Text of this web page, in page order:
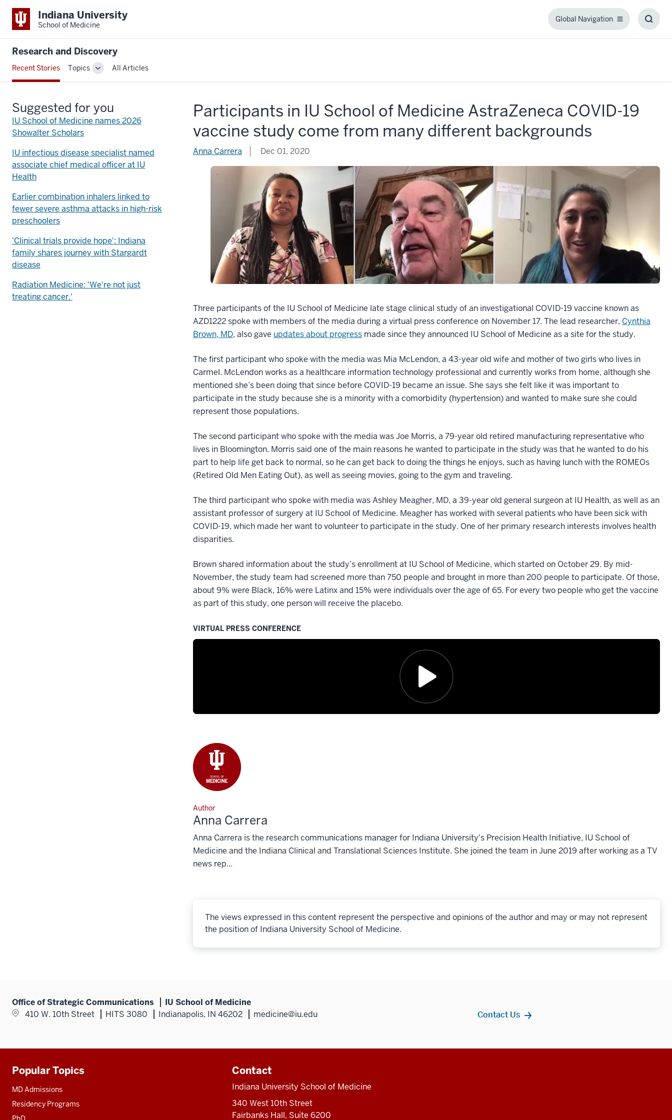
Indiana University
School of Medicine
Global Navigation
Global
Research and Discovery
Recent Stories Topics
ToggleAll Articles
Participants in IU School of Medicine AstraZeneca COVID-19
vaccine study come from many different backgrounds
Anna Carrera Dec 01, 2020
Three participants of the IU School of Medicine late stage clinical study of an investigational COVID-19 vaccine known as
AZD1222 spoke with members of the media during a virtual press conference on November 17. The lead researcher, Cynthia
Brown, MD, also gave updates about progress made since they announced IU School of Medicine as a site for the study.
The first participant who spoke with the media was Mia McLendon, a 43-year old wife and mother of two girls who lives in
Carmel. McLendon works as a healthcare information technology professional and currently works from home, although she
mentioned she’s been doing that since before COVID-19 became an issue. She says she felt like it was important to
participate in the study because she is a minority with a comorbidity (hypertension) and wanted to make sure she could
represent those populations.
The second participant who spoke with the media was Joe Morris, a 79-year old retired manufacturing representative who
lives in Bloomington. Morris said one of the main reasons he wanted to participate in the study was that he wanted to do his
part to help life get back to normal, so he can get back to doing the things he enjoys, such as having lunch with the ROMEOs
(Retired Old Men Eating Out), as well as seeing movies, going to the gym and traveling.
The third participant who spoke with media was Ashley Meagher, MD, a 39-year old general surgeon at IU Health, as well as an
assistant professor of surgery at IU School of Medicine. Meagher has worked with several patients who have been sick with
COVID-19, which made her want to volunteer to participate in the study. One of her primary research interests involves health
disparities.
Brown shared information about the study’s enrollment at IU School of Medicine, which started on October 29. By mid-
November, the study team had screened more than 750 people and brought in more than 200 people to participate. Of those,
about 9% were Black, 16% were Latinx and 15% were individuals over the age of 65. For every two people who get the vaccine
as part of this study, one person will receive the placebo.
VIRTUAL PRESS CONFERENCE
Author
Anna Carrera
Anna Carrera is the research communications manager for Indiana University's Precision Health Initiative, IU School of
Medicine and the Indiana Clinical and Translational Sciences Institute. She joined the team in June 2019 after working as a TV
news rep...
The views expressed in this content represent the perspective and opinions of the author and may or may not represent
the position of Indiana University School of Medicine.
Suggested for you
IU School of Medicine names 2026
Showalter Scholars
IU infectious disease specialist named
associate chief medical officer at IU
Health
Earlier combination inhalers linked to
fewer severe asthma attacks in high-risk
preschoolers
'Clinical trials provide hope': Indiana
family shares journey with Stargardt
disease
Radiation Medicine: 'We're not just
treating cancer.'
Office of Strategic Communications
IU School of Medicine
410 W. 10th Street
HITS 3080 Indianapolis, IN 46202 medicine@iu.edu Contact Us
Additional
resources
Popular Topics
MD Admissions
Residency Programs
Contact
Indiana University School of Medicine
340 West 10th Street
Fairbanks Hall, Suite 6200